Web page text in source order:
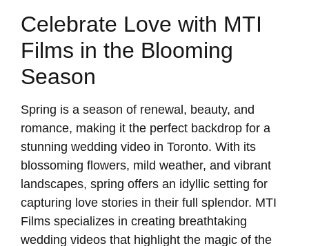
Celebrate Love with MTI
Films in the Blooming
Season
Spring is a season of renewal, beauty, and
romance, making it the perfect backdrop for a
stunning wedding video in Toronto. With its
blossoming flowers, mild weather, and vibrant
landscapes, spring offers an idyllic setting for
capturing love stories in their full splendor. MTI
Films specializes in creating breathtaking
wedding videos that highlight the magic of the